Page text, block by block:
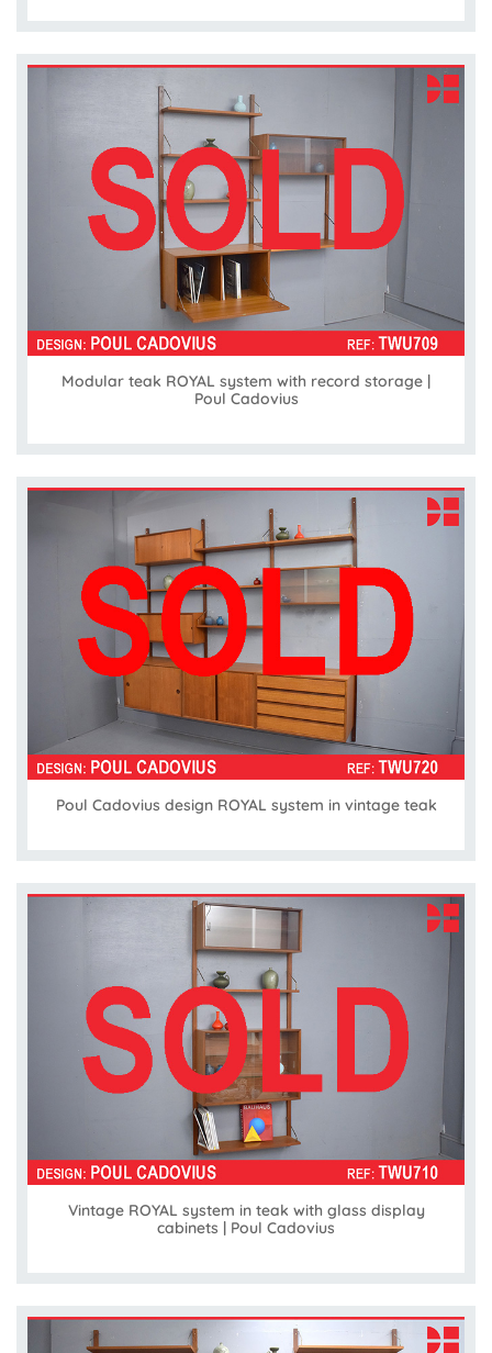
Modular teak ROYAL system with record storage |
Poul Cadovius
Poul Cadovius design ROYAL system in vintage teak
Vintage ROYAL system in teak with glass display
cabinets | Poul Cadovius